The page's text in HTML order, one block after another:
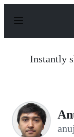
p
Instantly